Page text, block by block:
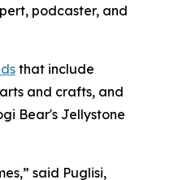
podcaster, and
that include
and crafts, and
Bear's Jellystone
said Puglisi,